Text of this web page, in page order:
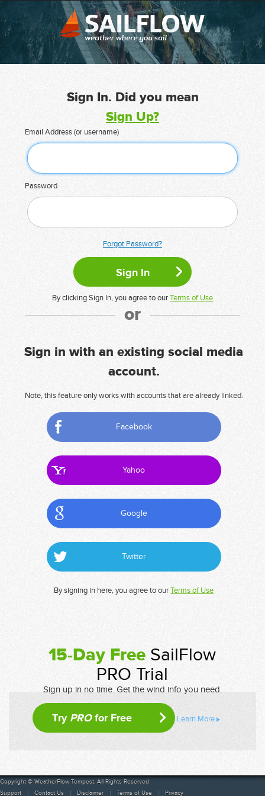
Sign In. Did you mean
Sign Up?
Email Address (or username)
Password
Forgot Password?
By clicking Sign In, you agree to ourTerms of Use
or
Sign in with an existing social media
account.
Note, this feature only works with accounts that are already linked.
Facebook
Yahoo
Google
Twitter
By signing in here, you agree to ourTerms of Use
15-Day Free SailFlow
PRO Trial
Sign up in no time. Get the wind info you need.
Try PROfor Free Learn More
Copyright © WeatherFlow-Tempest. All Rights Reserved
Support
Contact Us Disclaimer Terms of Use Privacy